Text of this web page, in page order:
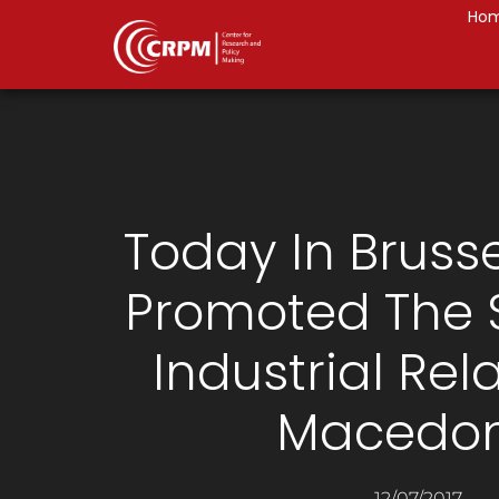
Today In
Promoted The
Industrial